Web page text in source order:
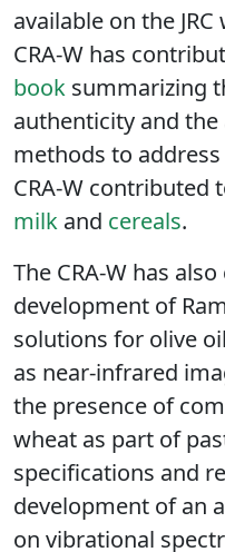
information on
access to reference
available on the
CRA-W has
booksummarizing
authenticity and the
methods to address
milk andcereals.
The CRA-W has
development of
solutions for olive
as near-infrared
the presence of
wheat as part of
specifications and